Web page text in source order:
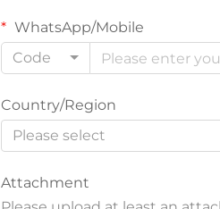
WhatsApp/Mobile
Code
Country/Region
Please select
Attachment